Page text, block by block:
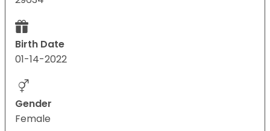
Birth Date
01-14-2022
Gender
Female